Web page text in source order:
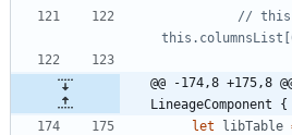
//
@@ -174,8 +175,8
LineageComponent {
let
libTable